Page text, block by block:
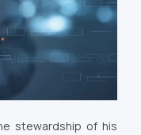
stewardship of his